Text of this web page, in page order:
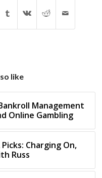
like
Management
Online Gambling
Picks: Charging On,
Russ